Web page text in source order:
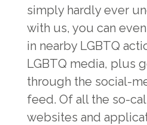
simply hardly ever
with us, you can
in nearby LGBTQ
LGBTQ media, plus
through the social-
feed. Of all the so-
websites and